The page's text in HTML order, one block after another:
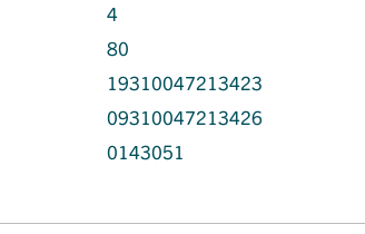
4
80
19310047213423
09310047213426
0143051